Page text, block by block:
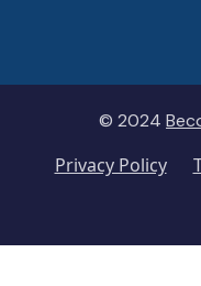
© 2024
Privacy Policy